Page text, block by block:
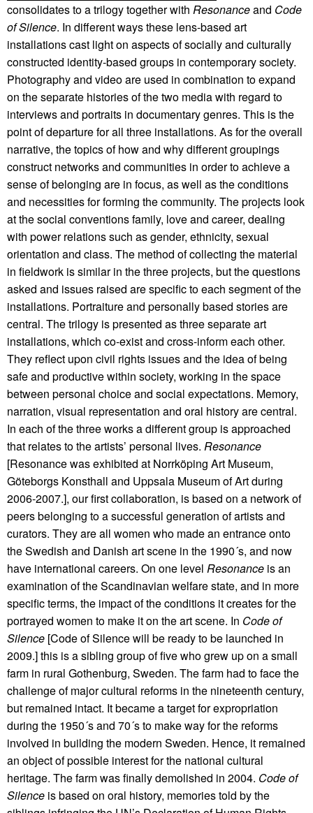
consolidates to a trilogy together with Resonanceand Code
of Silence. In different ways these lens-based art
installations cast light on aspects of socially and culturally
constructed identity-based groups in contemporary society.
Photography and video are used in combination to expand
on the separate histories of the two media with regard to
interviews and portraits in documentary genres. This is the
point of departure for all three installations. As for the overall
narrative, the topics of how and why different groupings
construct networks and communities in order to achieve a
sense of belonging are in focus, as well as the conditions
and necessities for forming the community. The projects look
at the social conventions family, love and career, dealing
with power relations such as gender, ethnicity, sexual
orientation and class. The method of collecting the material
in fieldwork is similar in the three projects, but the questions
asked and issues raised are specific to each segment of the
installations. Portraiture and personally based stories are
central. The trilogy is presented as three separate art
installations, which co-exist and cross-inform each other.
They reflect upon civil rights issues and the idea of being
safe and productive within society, working in the space
between personal choice and social expectations. Memory,
narration, visual representation and oral history are central.
In each of the three works a different group is approached
that relates to the artists’ personal lives. Resonance
[Resonance was exhibited at Norrköping Art Museum,
Göteborgs Konsthall and Uppsala Museum of Art during
2006-2007.], our first collaboration, is based on a network of
peers belonging to a successful generation of artists and
curators. They are all women who made an entrance onto
the Swedish and Danish art scene in the 1990´s, and now
have international careers. On one level Resonance is an
examination of the Scandinavian welfare state, and in more
specific terms, the impact of the conditions it creates for the
portrayed women to make it on the art scene. In Code of
Silence [Code of Silence will be ready to be launched in
2009.] this is a sibling group of five who grew up on a small
farm in rural Gothenburg, Sweden. The farm had to face the
challenge of major cultural reforms in the nineteenth century,
but remained intact. It became a target for expropriation
during the 1950´s and 70´s to make way for the reforms
involved in building the modern Sweden. Hence, it remained
an object of possible interest for the national cultural
heritage. The farm was finally demolished in 2004. Code of
Silence is based on oral history, memories told by the